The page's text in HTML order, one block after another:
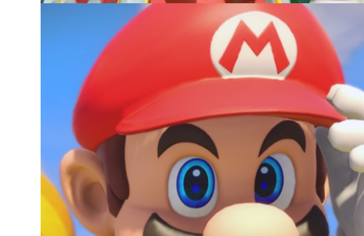
MARIO+RABBIDS KINGDOM BATTLE DONKEY
ADVENTURE, UBISOFT
E3 Announcement Trailer 2018
Video games